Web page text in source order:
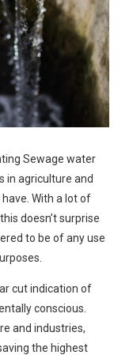
Sewage water
in agriculture and
With a lot of
doesn’t surprise
to be of any use
cut indication of
conscious.
and industries,
the highest